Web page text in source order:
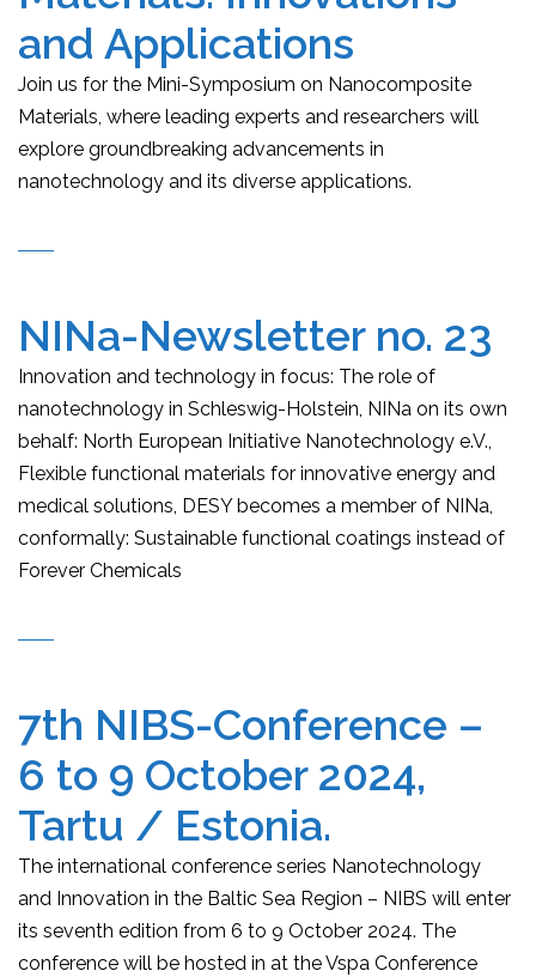
and Applications
Join us for the Mini-Symposium on Nanocomposite
Materials, where leading experts and researchers will
explore groundbreaking advancements in
nanotechnology and its diverse applications.
NINa-Newsletter no. 23
Innovation and technology in focus: The role of
nanotechnology in Schleswig-Holstein, NINa on its own
behalf: North European Initiative Nanotechnology e.V.,
Flexible functional materials for innovative energy and
medical solutions, DESY becomes a member of NINa,
conformally: Sustainable functional coatings instead of
Forever Chemicals
7th NIBS-Conference –
6 to 9 October 2024,
Tartu / Estonia.
The international conference series Nanotechnology
and Innovation in the Baltic Sea Region – NIBS will enter
its seventh edition from 6 to 9 October 2024. The
conference will be hosted in at the Vspa Conference